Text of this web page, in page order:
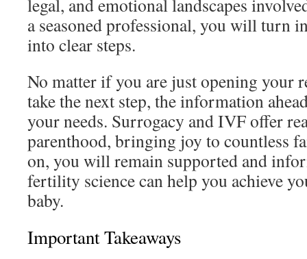
legal, and emotional landscapes
a seasoned professional, you will turn
into clear steps.
No matter if you are just opening your
take the next step, the information
your needs. Surrogacy and IVF offer
parenthood, bringing joy to countless
on, you will remain supported and
fertility science can help you achieve
baby.
Important Takeaways